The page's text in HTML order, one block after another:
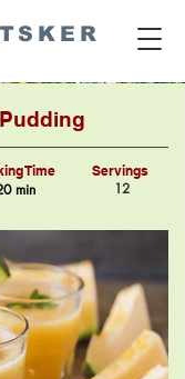
Time
min
Servings
12